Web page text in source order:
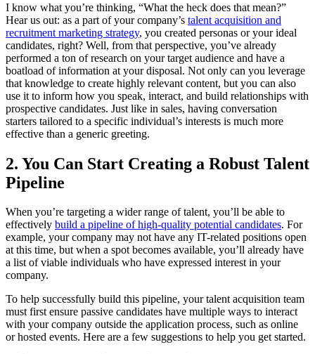
I know what you’re thinking, “What the heck does that mean?”
Hear us out: as a part of your company’s talent acquisition and
recruitment marketing strategy, you created personas or your ideal
candidates, right? Well, from that perspective, you’ve already
performed a ton of research on your target audience and have a
boatload of information at your disposal. Not only can you leverage
that knowledge to create highly relevant content, but you can also
use it to inform how you speak, interact, and build relationships with
prospective candidates. Just like in sales, having conversation
starters tailored to a specific individual’s interests is much more
effective than a generic greeting.
2. You Can Start Creating a Robust Talent
Pipeline
When you’re targeting a wider range of talent, you’ll be able to
effectively build a pipeline of high-quality potential candidates. For
example, your company may not have any IT-related positions open
at this time, but when a spot becomes available, you’ll already have
a list of viable individuals who have expressed interest in your
company.
To help successfully build this pipeline, your talent acquisition team
must first ensure passive candidates have multiple ways to interact
with your company outside the application process, such as online
or hosted events. Here are a few suggestions to help you get started.